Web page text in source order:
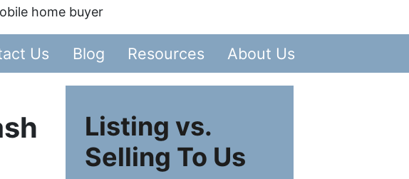
home buyer
Us Blog Resources About Us
Listing vs.
Selling To Us